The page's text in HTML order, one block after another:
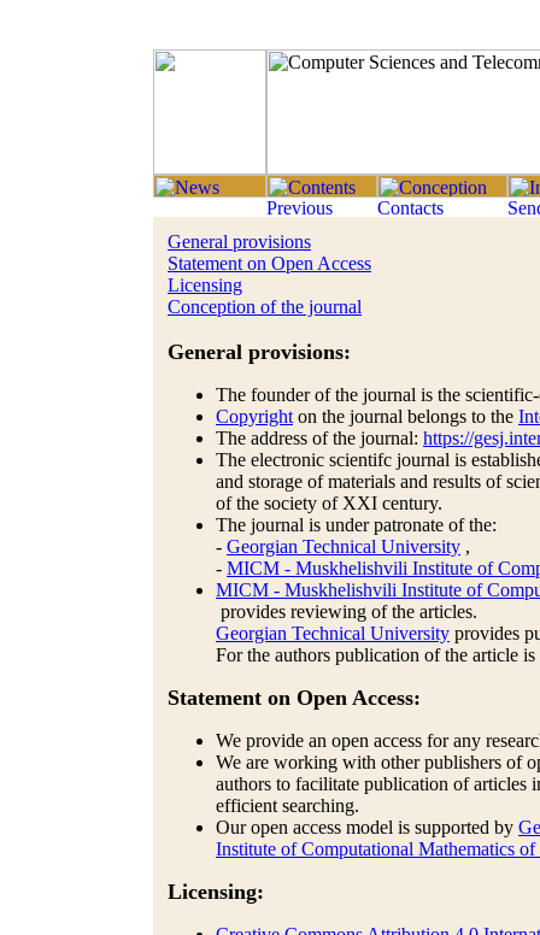
General provisions
Statement on Open Access
Licensing
Conception of the journal
General provisions:
The founder of the journal is the
Copyright on the journal belongs to the
The address of the journal: https://
The electronic scientifc journal is
and storage of materials and results of
of the society of XXI century.
The journal is under patronate of the:
- Georgian Technical University ,
- MICM - Muskhelishvili Institute of
MICM - Muskhelishvili Institute of
provides reviewing of the articles.
Georgian Technical University provides
For the authors publication of the article
Statement on Open Access:
We provide an open access for any
We are working with other publishers of
authors to facilitate publication of articles
efficient searching.
Our open access model is supported by
Institute of Computational Mathematics
Licensing: